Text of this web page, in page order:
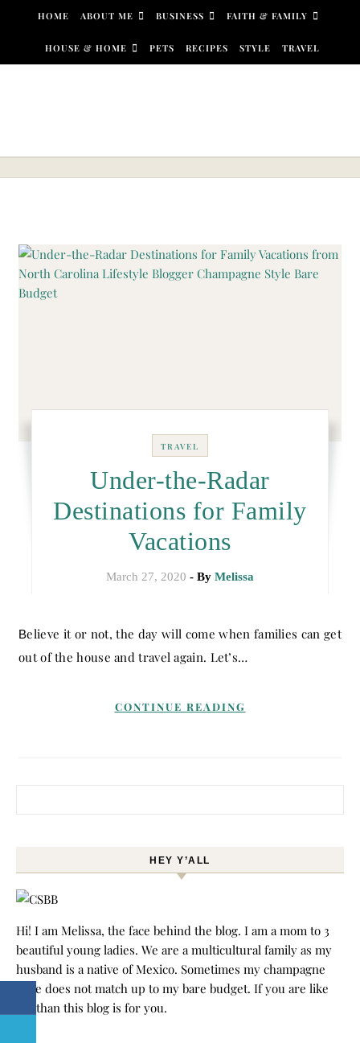
Skip to content
HOME ABOUT ME BUSINESS FAITH & FAMILY
HOUSE & HOME PETS RECIPES STYLE TRAVEL
TRAVEL
Under-the-Radar
Destinations for Family
Vacations
March 27, 2020 - By Melissa
Believe it or not, the day will come when families can get
out of the house and travel again. Let’s…
CONTINUE READING
HEY Y’ALL
Hi! I am Melissa, the face behind the blog. I am a mom to 3
beautiful young ladies. We are a multicultural family as my
husband is a native of Mexico. Sometimes my champagne
style does not match up to my bare budget. If you are like
me than this blog is for you.